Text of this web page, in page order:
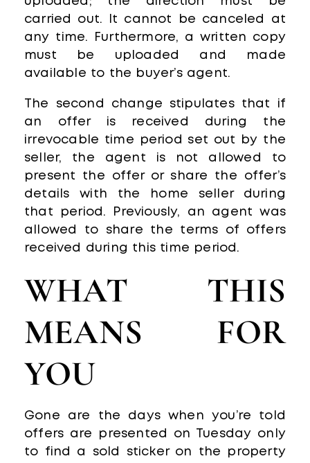
carried out. It cannot be canceled at
any time. Furthermore, a written copy
must be uploaded and made
available to the buyer’s agent.
The second change stipulates that if
an offer is received during the
irrevocable time period set out by the
seller, the agent is not allowed to
present the offer or share the offer’s
details with the home seller during
that period. Previously, an agent was
allowed to share the terms of offers
received during this time period.
WHAT THIS
MEANS FOR
YOU
Gone are the days when you’re told
offers are presented on Tuesday only
to find a sold sticker on the property